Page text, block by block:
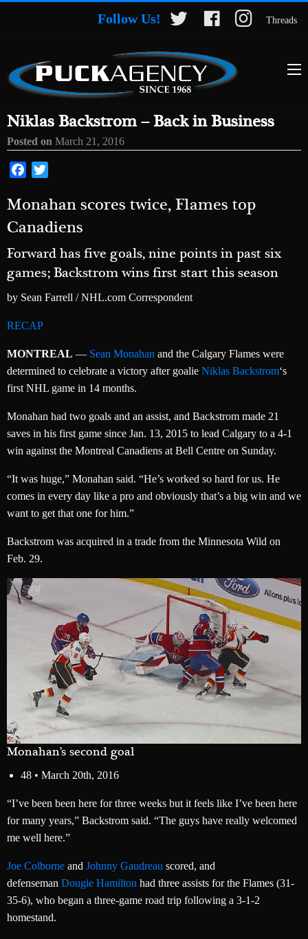
Follow Us! Threads
Niklas Backstrom – Back in Business
Posted on March 21, 2016
Facebook
Monahan scores twice, Flames top
Canadiens
Forward has five goals, nine points in past six
games; Backstrom wins first start this season
by Sean Farrell / NHL.com Correspondent
RECAP
MONTREAL — Sean Monahan and the Calgary Flames were
determined to celebrate a victory after goalie Niklas Backstrom‘s
first NHL game in 14 months.
Monahan had two goals and an assist, and Backstrom made 21
saves in his first game since Jan. 13, 2015 to lead Calgary to a 4-1
win against the Montreal Canadiens at Bell Centre on Sunday.
“It was huge,” Monahan said. “He’s worked so hard for us. He
comes in every day like a pro and obviously that’s a big win and we
want to get that one for him.”
Backstrom was acquired in a trade from the Minnesota Wild on
Feb. 29.
Monahan’s second goal
48 • March 20th, 2016
“I’ve been been here for three weeks but it feels like I’ve been here
for many years,” Backstrom said. “The guys have really welcomed
me well here.”
Joe Colborne and Johnny Gaudreau scored, and
defenseman Dougie Hamilton had three assists for the Flames (31-
35-6), who began a three-game road trip following a 3-1-2
homestand.